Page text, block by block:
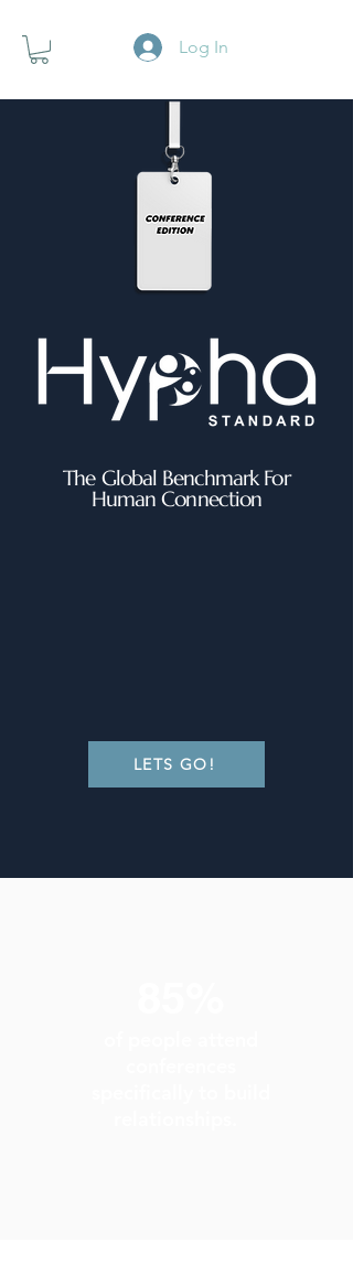
Log In
The Global Benchmark For
Human Connection
LETS GO!